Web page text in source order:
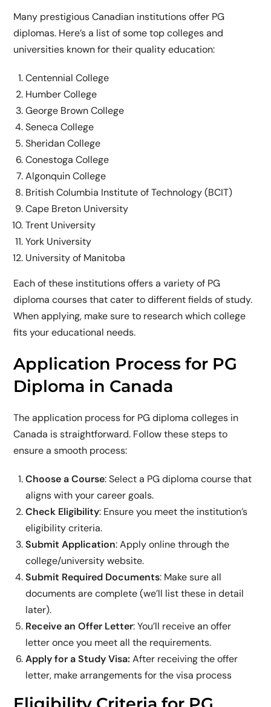
Many prestigious Canadian institutions offer PG
diplomas. Here’s a list of some top colleges and
universities known for their quality education:
Centennial College
Humber College
George Brown College
Seneca College
Sheridan College
Conestoga College
Algonquin College
British Columbia Institute of Technology (BCIT)
Cape Breton University
Trent University
York University
University of Manitoba
Each of these institutions offers a variety of PG
diploma courses that cater to different fields of study.
When applying, make sure to research which college
fits your educational needs.
Application Process for PG
Diploma in Canada
The application process for PG diploma colleges in
Canada is straightforward. Follow these steps to
ensure a smooth process:
Choose a Course: Select a PG diploma course that
aligns with your career goals.
Check Eligibility: Ensure you meet the institution’s
eligibility criteria.
Submit Application: Apply online through the
college/university website.
Submit Required Documents: Make sure all
documents are complete (we’ll list these in detail
later).
Receive an Offer Letter: You’ll receive an offer
letter once you meet all the requirements.
Apply for a Study Visa: After receiving the offer
letter, make arrangements for the visa process